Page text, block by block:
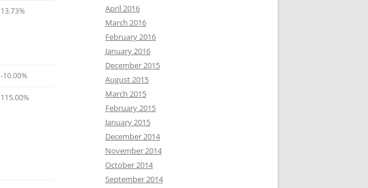
13.73%
-10.00%
115.00%
April 2016
March 2016
February 2016
January 2016
December 2015
August 2015
March 2015
February 2015
January 2015
December 2014
November 2014
October 2014
September 2014